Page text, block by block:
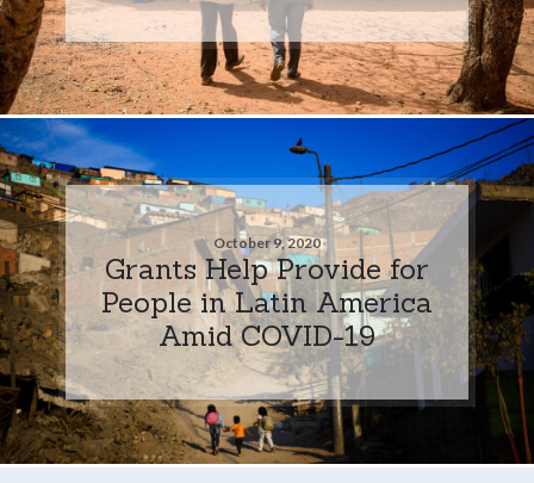
October 9, 2020
Grants Help Provide for
People in Latin America
Amid COVID-19